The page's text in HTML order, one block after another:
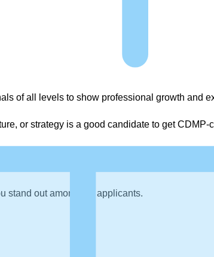
of all levels to show professional growth and
or strategy is a good candidate to get CDMP-
stand out among job applicants.